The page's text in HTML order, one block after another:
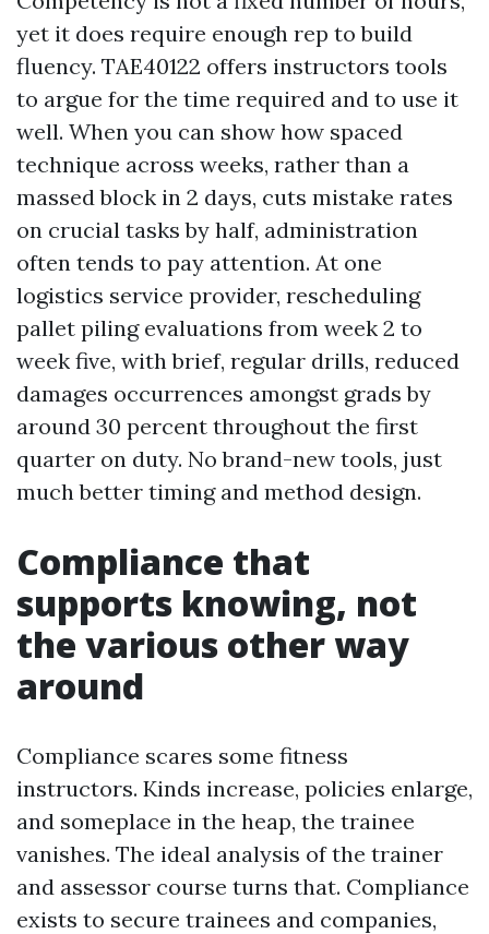
yet it does require enough rep to build
fluency. TAE40122 offers instructors tools
to argue for the time required and to use it
well. When you can show how spaced
technique across weeks, rather than a
massed block in 2 days, cuts mistake rates
on crucial tasks by half, administration
often tends to pay attention. At one
logistics service provider, rescheduling
pallet piling evaluations from week 2 to
week five, with brief, regular drills, reduced
damages occurrences amongst grads by
around 30 percent throughout the first
quarter on duty. No brand-new tools, just
much better timing and method design.
Compliance that
supports knowing, not
the various other way
around
Compliance scares some fitness
instructors. Kinds increase, policies enlarge,
and someplace in the heap, the trainee
vanishes. The ideal analysis of the trainer
and assessor course turns that. Compliance
exists to secure trainees and companies,